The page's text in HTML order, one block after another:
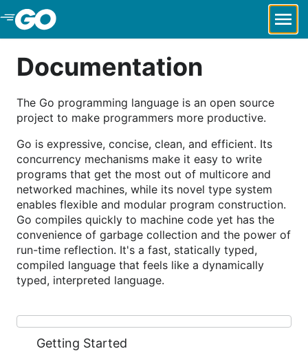
Skip to Main Content
Documentation
The Go programming language is an open source
project to make programmers more productive.
Go is expressive, concise, clean, and efficient. Its
concurrency mechanisms make it easy to write
programs that get the most out of multicore and
networked machines, while its novel type system
enables flexible and modular program construction.
Go compiles quickly to machine code yet has the
convenience of garbage collection and the power of
run-time reflection. It's a fast, statically typed,
compiled language that feels like a dynamically
typed, interpreted language.
Getting Started